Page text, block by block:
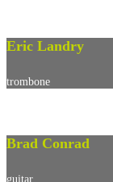
Eric Landry
trombone
Brad Conrad
guitar